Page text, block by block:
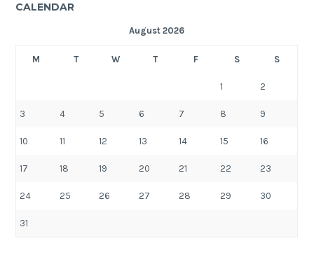
CALENDAR
August 2026
M T W T F S S
1 2
3 4 5 6 7 8 9
10 11 12 13 14 15 16
17 18 19 20 21 22 23
24 25 26 27 28 29 30
31